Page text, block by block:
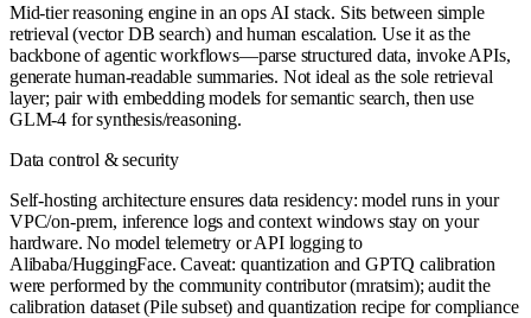
Mid-tier reasoning engine in an ops AI stack. Sits between simple
retrieval (vector DB search) and human escalation. Use it as the
backbone of agentic workflows—parse structured data, invoke APIs,
generate human-readable summaries. Not ideal as the sole retrieval
layer; pair with embedding models for semantic search, then use
GLM-4 for synthesis/reasoning.
Data control & security
Self-hosting architecture ensures data residency: model runs in your
VPC/on-prem, inference logs and context windows stay on your
hardware. No model telemetry or API logging to
Alibaba/HuggingFace. Caveat: quantization and GPTQ calibration
were performed by the community contributor (mratsim); audit the
calibration dataset (Pile subset) and quantization recipe for compliance